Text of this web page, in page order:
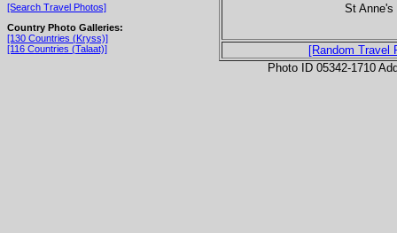
[Search Travel Photos]
Country Photo Galleries:
[130 Countries (Kryss)]
[116 Countries (Talaat)]
St Anne's
[Random Travel
Photo ID 05342-1710